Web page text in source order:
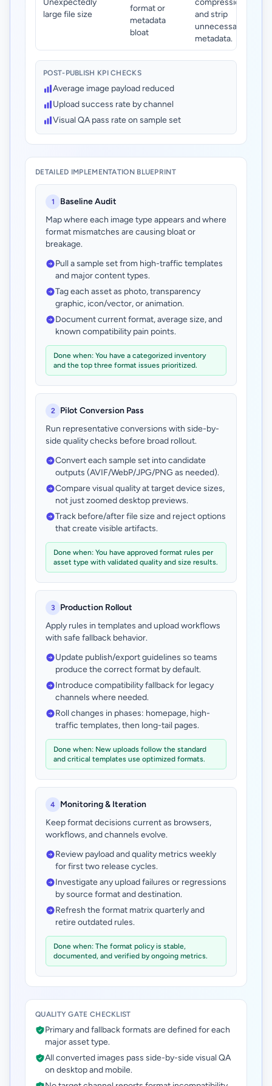
Unexpectedly
large file size
format or
metadata
bloat
compression
and strip
unnecessary
metadata.
POST-PUBLISH KPI CHECKS
Average image payload reduced
Upload success rate by channel
Visual QA pass rate on sample set
DETAILED IMPLEMENTATION BLUEPRINT
1
Baseline Audit
Map where each image type appears and where
format mismatches are causing bloat or
breakage.
Pull a sample set from high-traffic templates
and major content types.
Tag each asset as photo, transparency
graphic, icon/vector, or animation.
Document current format, average size, and
known compatibility pain points.
Done when: You have a categorized inventory
and the top three format issues prioritized.
2
Pilot Conversion Pass
Run representative conversions with side-by-
side quality checks before broad rollout.
Convert each sample set into candidate
outputs (AVIF/WebP/JPG/PNG as needed).
Compare visual quality at target device sizes,
not just zoomed desktop previews.
Track before/after file size and reject options
that create visible artifacts.
Done when: You have approved format rules per
asset type with validated quality and size results.
3
Production Rollout
Apply rules in templates and upload workflows
with safe fallback behavior.
Update publish/export guidelines so teams
produce the correct format by default.
Introduce compatibility fallback for legacy
channels where needed.
Roll changes in phases: homepage, high-
traffic templates, then long-tail pages.
Done when: New uploads follow the standard
and critical templates use optimized formats.
4
Monitoring & Iteration
Keep format decisions current as browsers,
workflows, and channels evolve.
Review payload and quality metrics weekly
for first two release cycles.
Investigate any upload failures or regressions
by source format and destination.
Refresh the format matrix quarterly and
retire outdated rules.
Done when: The format policy is stable,
documented, and verified by ongoing metrics.
QUALITY GATE CHECKLIST
Primary and fallback formats are defined for each
major asset type.
All converted images pass side-by-side visual QA
on desktop and mobile.